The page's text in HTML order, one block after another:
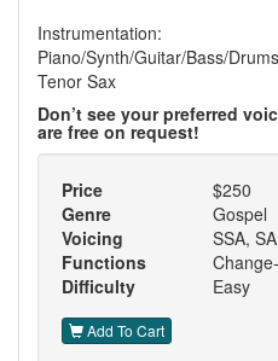
Instrumentation:
Piano/Synth/Guitar/Bass/
Tenor Sax
Don’t see your preferred
are free on request!
Price
$250
Genre
Gospel
Voicing
SSA,
Functions
Difficulty
Easy
Add To Cart